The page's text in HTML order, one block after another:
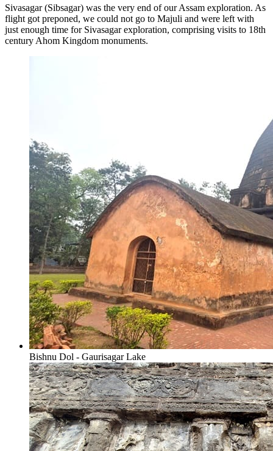
Sivasagar (Sibsagar) was the very end of our Assam exploration. As
flight got preponed, we could not go to Majuli and were left with
just enough time for Sivasagar exploration, comprising visits to 18th
century Ahom Kingdom monuments.
Bishnu Dol - Gaurisagar Lake